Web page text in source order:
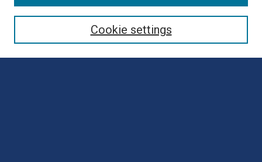
Collections
Disciplines
Cookie settings